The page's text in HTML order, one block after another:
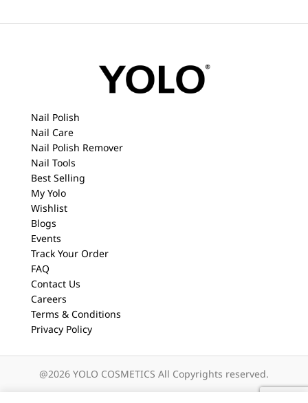
Nail Polish
Nail Care
Nail Polish Remover
Nail Tools
Best Selling
My Yolo
Wishlist
Blogs
Events
Track Your Order
FAQ
Contact Us
Careers
Terms & Conditions
Privacy Policy
@2026 YOLO COSMETICS All Copyrights reserved.